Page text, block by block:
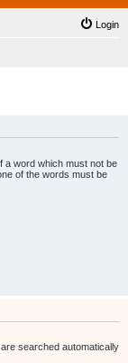
Login
a word which must not be
of the words must be
searched automatically